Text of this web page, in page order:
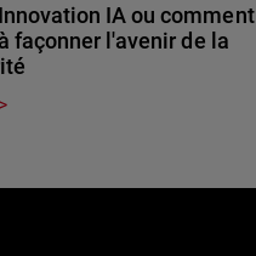
IA ou comment
façonner l'avenir de la